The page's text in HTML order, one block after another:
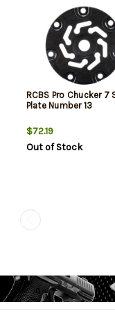
RCBS Pro Chucker 7
Plate Number 13
$72.19
Out of Stock